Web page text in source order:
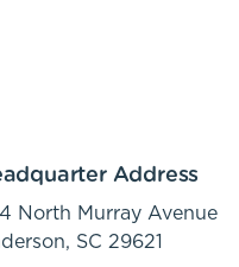
Address
North Murray Avenue
SC 29621